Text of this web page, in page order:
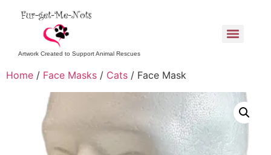
Artwork Created to Support Animal Rescues
Home / Face Masks / Cats / Face Mask